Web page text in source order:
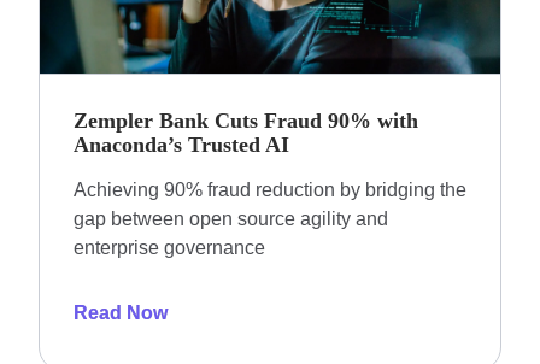
Zempler Bank Cuts Fraud 90% with
Anaconda’s Trusted AI
Achieving 90% fraud reduction by bridging the
gap between open source agility and
enterprise governance
Read Now